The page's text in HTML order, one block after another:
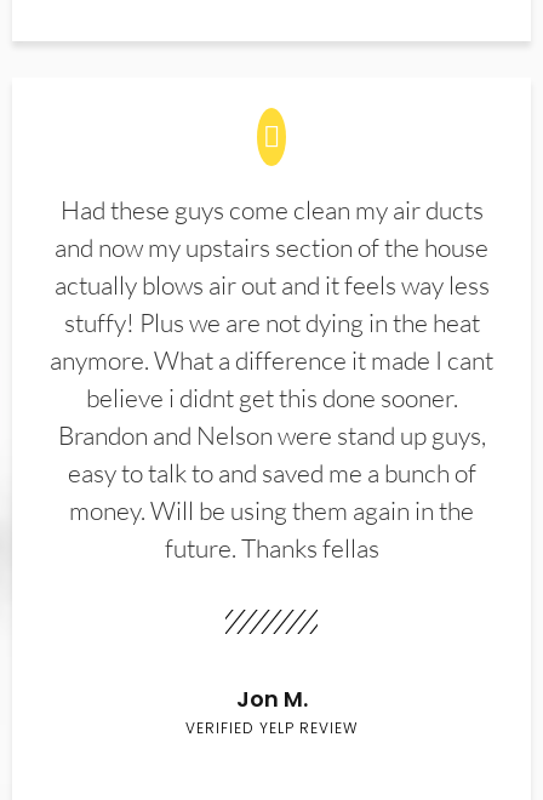
Had these guys come clean my air ducts
and now my upstairs section of the house
actually blows air out and it feels way less
stuffy! Plus we are not dying in the heat
anymore. What a difference it made I cant
believe i didnt get this done sooner.
Brandon and Nelson were stand up guys,
easy to talk to and saved me a bunch of
money. Will be using them again in the
future. Thanks fellas
Jon M.
VERIFIED YELP REVIEW